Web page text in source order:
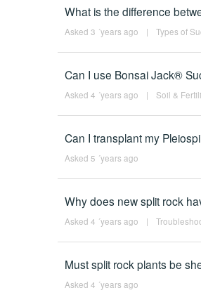
What is the difference
Asked 3 ´years ago | Types of
Can I use Bonsai Jack®
Asked 4 ´years ago | Soil &
Can I transplant my
Asked 5 ´years ago
Why does new split rock
Asked 4 ´years ago |
Must split rock plants be
Asked 4 ´years ago